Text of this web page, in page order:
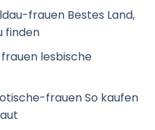
frauen Bestes Land,
finden
lesbische
frauen So kaufen